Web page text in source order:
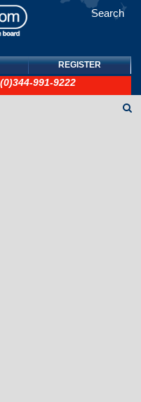
Search
REGISTER
991-9222